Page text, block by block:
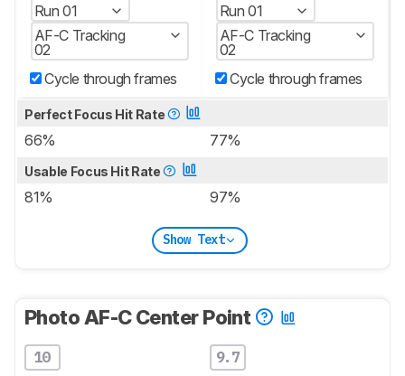
Run 01
AF-C Tracking
02
Cycle through frames
Run 01
AF-C Tracking
02
Cycle through frames
Perfect Focus Hit Rate
66% 77%
Usable Focus Hit Rate
81% 97%
Show Text
Photo AF-C Center Point
10 9.7